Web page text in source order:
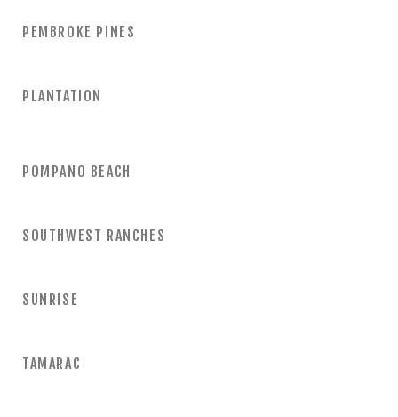
PEMBROKE PINES
PLANTATION
POMPANO BEACH
SOUTHWEST RANCHES
SUNRISE
TAMARAC